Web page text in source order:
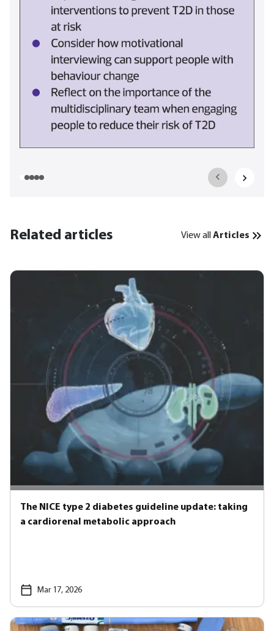
Related articles View all Articles
The NICE type 2 diabetes guideline update: taking
a cardiorenal metabolic approach
Mar 17, 2026